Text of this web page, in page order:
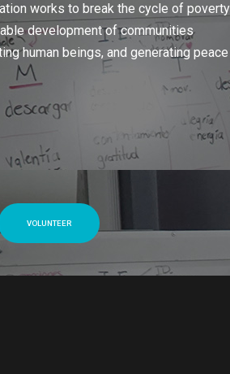
works to break the cycle of poverty
development of communities
human beings, and generating peace
VOLUNTEER